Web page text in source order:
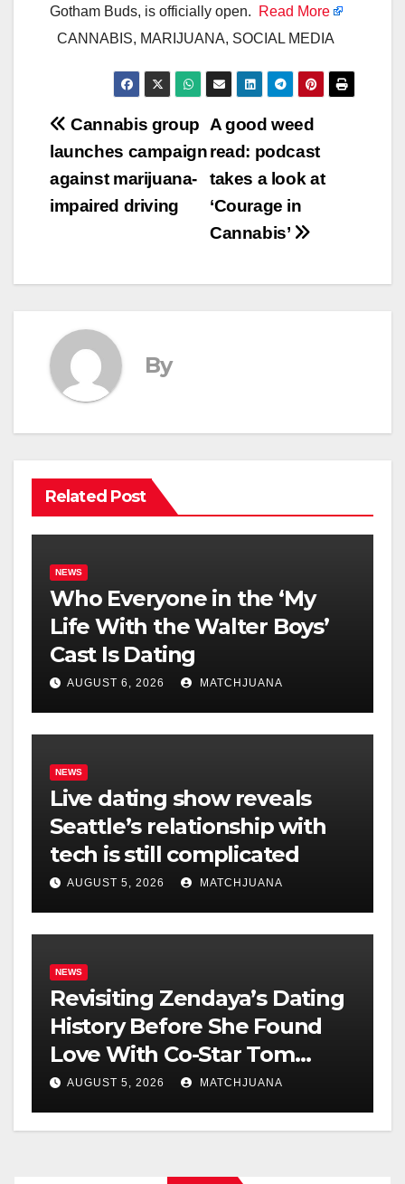
Gotham Buds, is officially open.
Read More
CANNABIS, MARIJUANA, SOCIAL MEDIA
Post
navigation
A good weed
read: podcast
takes a look at
‘Courage in
Cannabis’
Cannabis group
launches campaign
against marijuana-
impaired driving
By
Related Post
NEWS
Who Everyone in the ‘My
Life With the Walter Boys’
Cast Is Dating
AUGUST 6, 2026 MATCHJUANA
NEWS
Live dating show reveals
Seattle’s relationship with
tech is still complicated
AUGUST 5, 2026 MATCHJUANA
NEWS
Revisiting Zendaya’s Dating
History Before She Found
Love With Co-Star Tom
Holland
AUGUST 5, 2026 MATCHJUANA